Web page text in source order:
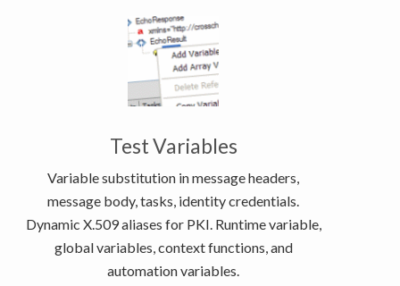
Test Variables
Variable substitution in message headers,
message body, tasks, identity credentials.
Dynamic X.509 aliases for PKI. Runtime variable,
global variables, context functions, and
automation variables.